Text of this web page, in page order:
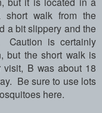
short walk from the
a bit slippery and the
Caution is certainly
but the short walk is
B was about 18
Be sure to use lots
here.